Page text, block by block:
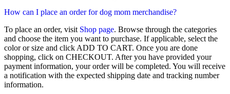
How can I place an order for dog mom merchandise?
To place an order, visit Shop page. Browse through the categories
and choose the item you want to purchase. If applicable, select the
color or size and click ADD TO CART. Once you are done
shopping, click on CHECKOUT. After you have provided your
payment information, your order will be completed. You will receive
a notification with the expected shipping date and tracking number
information.